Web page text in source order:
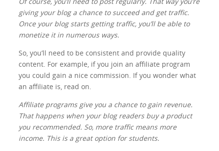
giving your blog a chance to succeed and get traffic.
Once your blog starts getting traffic, you’ll be able to
monetize it in numerous ways.
So, you’ll need to be consistent and provide quality
content. For example, if you join an affiliate program
you could gain a nice commission. If you wonder what
an affiliate is, read on.
Affiliate programs give you a chance to gain revenue.
That happens when your blog readers buy a product
you recommended. So, more traffic means more
income. This is a great option for students.